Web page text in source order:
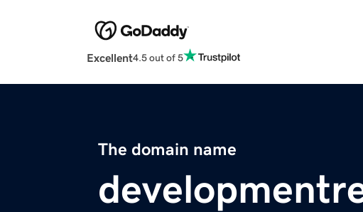
Excellent4.5 out of 5
The domain name